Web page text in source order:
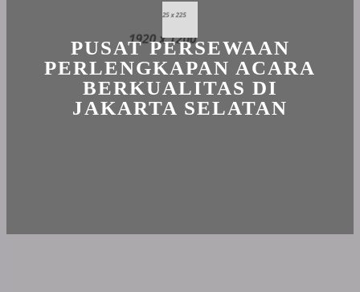
PUSAT PERSEWAAN
PERLENGKAPAN ACARA
BERKUALITAS DI
JAKARTA SELATAN